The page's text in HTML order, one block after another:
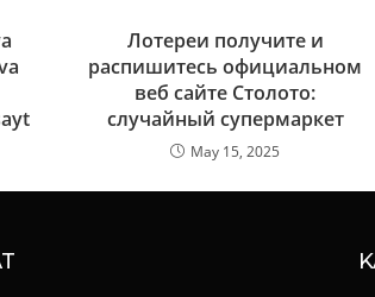
Лотереи получите и
распишитесь официальном
веб сайте Столото:
случайный супермаркет
May 15, 2025